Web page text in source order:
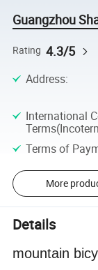
Guangzhou
Rating 4.3/5
Address:
International
Terms of
More
Details
mountain